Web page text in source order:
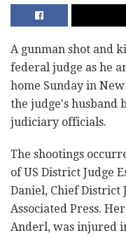
A gunman shot and
federal judge as he
home Sunday in
the judge's husband
judiciary officials.
The shootings
of US District Judge
Daniel, Chief District
Associated Press.
Anderl, was injured